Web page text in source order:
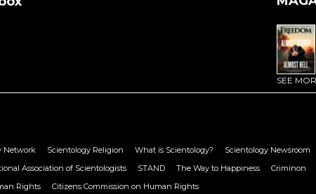
SEE
Network Scientology Religion What is Scientology? Scientology Newsroom
Association of Scientologists STAND The Way to Happiness Criminon
Rights Citizens Commission on Human Rights